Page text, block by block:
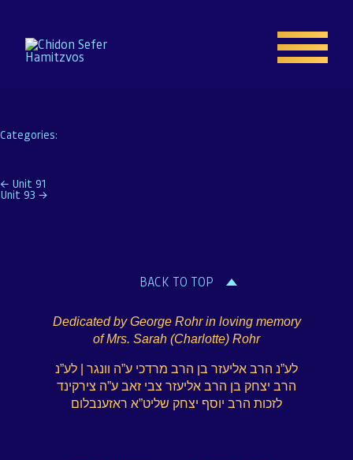
Resources
Gallery
Brochure
Unit 92
Naftoli Rapoport
Categories:
Post
← Unit 91
Unit 93 →
BACK TO TOP
Dedicated by George Rohr in loving memory
of Mrs. Sarah (Charlotte) Rohr
לע”נ הרב אליעזר בן הרב מרדכי ע”ה וונגר | לע”נ
הרב יצחק בן הרב אליעזר צבי זאב ע”ה צירקינד
לזכות הרב יוסף יצחק שליט”א ראזענבלום